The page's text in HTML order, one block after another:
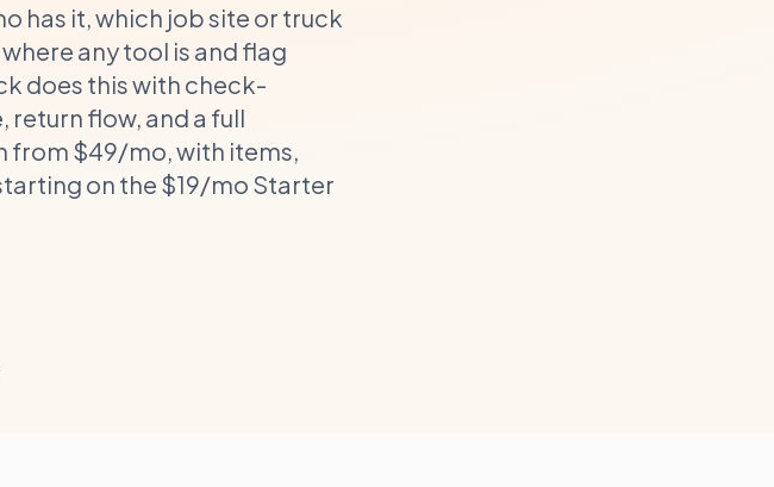
has it, which job site or truck
any tool is and flag
does this with check-
flow, and a full
from $49/mo, with items,
on the $19/mo Starter